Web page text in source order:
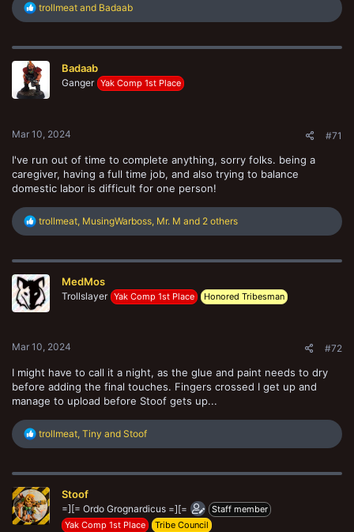
R
e
c
i
o
n
trollmeat and Badaab
Badaab
Ganger Yak Comp 1st Place
Mar 10, 2024 #71
I've run out of time to complete anything, sorry folks. being a
caregiver, having a full time job, and also trying to balance
domestic labor is difficult for one person!
R
c
i
o
n
trollmeat MusingWarboss Mr. M and 2 others
MedMos
Trollslayer Yak Comp 1st Place Honored Tribesman
Mar 10, 2024 #72
I might have to call it a night, as the glue and paint needs to dry
before adding the final touches. Fingers crossed I get up and
manage to upload before Stoof gets up...
R
e
c
i
o
n
trollmeat, Tiny and Stoof
Stoof
=][= Ordo Grognardicus =][=
Staff member
Yak Comp 1st Place
Tribe Council